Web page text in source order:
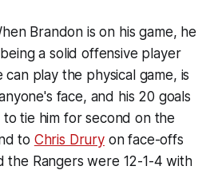
Brandon is on his game, he
a solid offensive player
play the physical game, is
face, and his 20 goals
tie him for second on the
to Chris Druryon face-offs
the Rangers were 12-1-4 with